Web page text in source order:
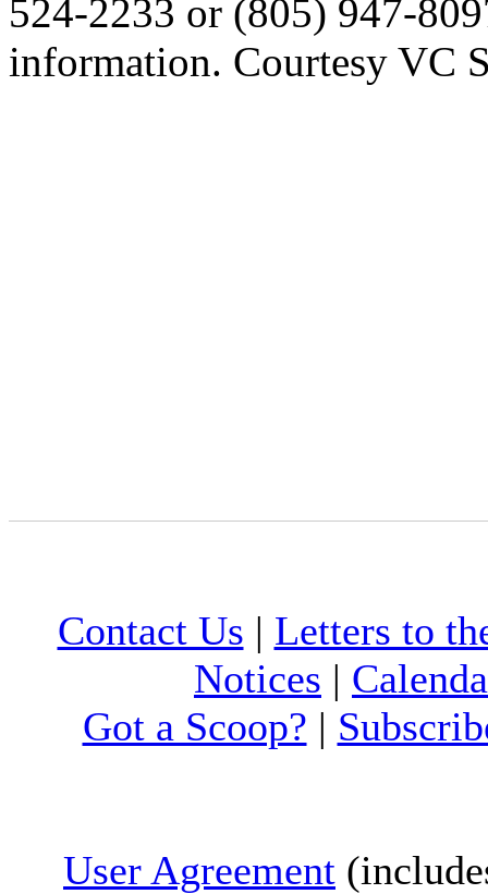
524-2233 or (805) 947-
information. Courtesy VC
Contact Us | Letters to
Notices |
Got a Scoop? |
User Agreement